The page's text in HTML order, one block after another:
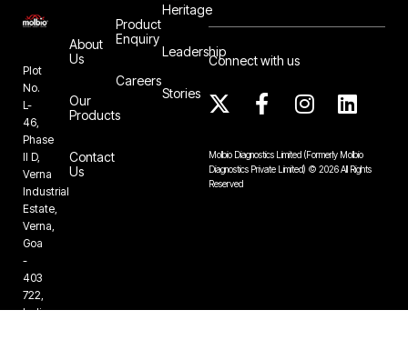
Plot
No.
L-
46,
Phase
II D,
Verna
Industrial
Estate,
Verna,
Goa
-
403
722,
India
About
Us
Our
Products
Contact
Us
Product
Enquiry
Careers
Heritage
Leadership
Stories
Connect with us
Molbio Diagnostics Limited(Formerly Molbio
Diagnostics Private Limited) © 2026All Rights
Reserved